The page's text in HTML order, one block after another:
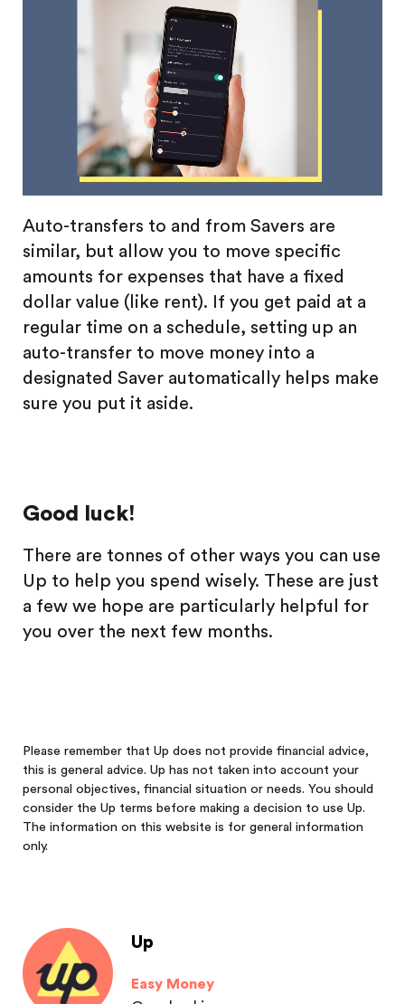
Auto-transfers to and from Savers are
similar, but allow you to move specific
amounts for expenses that have a fixed
dollar value (like rent). If you get paid at a
regular time on a schedule, setting up an
auto-transfer to move money into a
designated Saver automatically helps make
sure you put it aside.
Good luck!
There are tonnes of other ways you can use
Up to help you spend wisely. These are just
a few we hope are particularly helpful for
you over the next few months.
Please remember that Up does not provide financial advice,
this is general advice. Up has not taken into account your
personal objectives, financial situation or needs. You should
consider the Up terms before making a decision to use Up.
The information on this website is for general information
only.
Up
Easy Money